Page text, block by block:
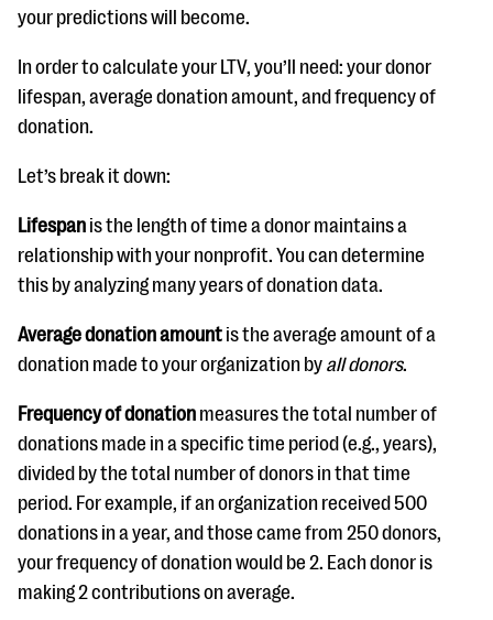
your predictions will become.
In order to calculate your LTV, you’ll need: your donor
lifespan, average donation amount, and frequency of
donation.
Let’s break it down:
Lifespan is the length of time a donor maintains a
relationship with your nonprofit. You can determine
this by analyzing many years of donation data.
Average donation amount is the average amount of a
donation made to your organization by all donors.
Frequency of donation measures the total number of
donations made in a specific time period (e.g., years),
divided by the total number of donors in that time
period. For example, if an organization received 500
donations in a year, and those came from 250 donors,
your frequency of donation would be 2. Each donor is
making 2 contributions on average.